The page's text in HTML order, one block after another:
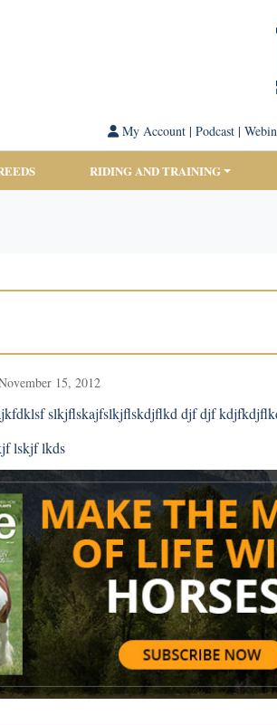
My Account| Podcast|
RIDING AND TRAINING
15, 2012
slkjflskajfslkjflskdjflkd djf djf
lskjf lkds